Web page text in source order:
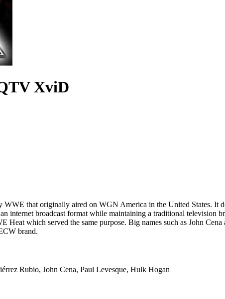
XviD
that originally aired on WGN America in the United States. It
internet broadcast format while maintaining a traditional television
which served the same purpose. Big names such as John
brand.
Rubio, John Cena, Paul Levesque, Hulk Hogan